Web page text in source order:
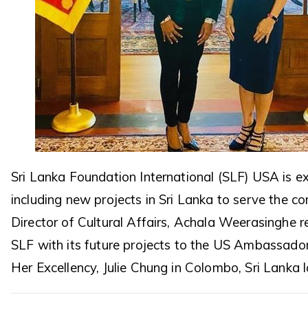
Sri Lanka Foundation International (SLF) USA is
including new projects in Sri Lanka to serve the
Director of Cultural Affairs, Achala Weerasinghe
SLF with its future projects to the US
Her Excellency, Julie Chung in Colombo, Sri Lanka